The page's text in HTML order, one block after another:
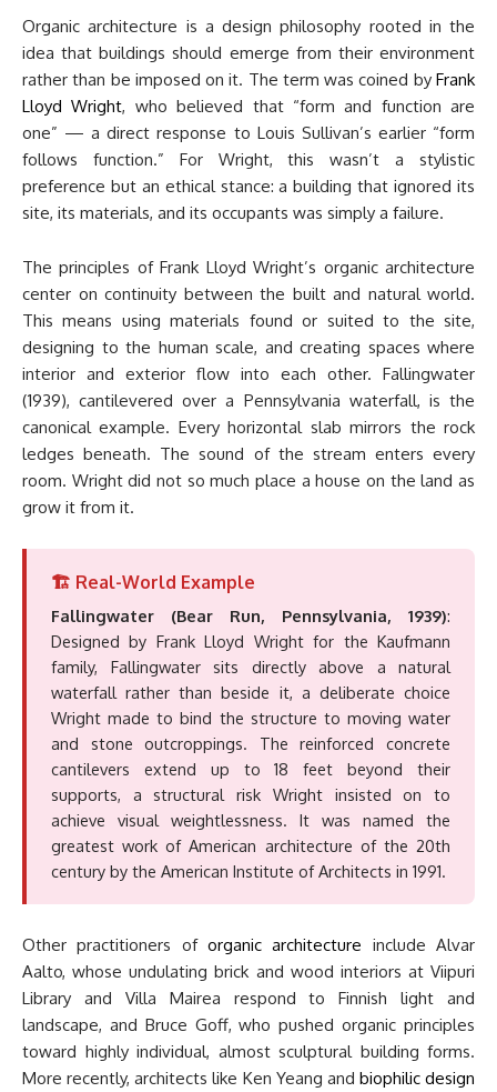
Organic architecture is a design philosophy rooted in the
idea that buildings should emerge from their environment
rather than be imposed on it. The term was coined by Frank
Lloyd Wright, who believed that “form and function are
one” — a direct response to Louis Sullivan’s earlier “form
follows function.” For Wright, this wasn’t a stylistic
preference but an ethical stance: a building that ignored its
site, its materials, and its occupants was simply a failure.
The principles of Frank Lloyd Wright’s organic architecture
center on continuity between the built and natural world.
This means using materials found or suited to the site,
designing to the human scale, and creating spaces where
interior and exterior flow into each other. Fallingwater
(1939), cantilevered over a Pennsylvania waterfall, is the
canonical example. Every horizontal slab mirrors the rock
ledges beneath. The sound of the stream enters every
room. Wright did not so much place a house on the land as
grow it from it.
🏗️ Real-World Example
Fallingwater (Bear Run, Pennsylvania, 1939):
Designed by Frank Lloyd Wright for the Kaufmann
family, Fallingwater sits directly above a natural
waterfall rather than beside it, a deliberate choice
Wright made to bind the structure to moving water
and stone outcroppings. The reinforced concrete
cantilevers extend up to 18 feet beyond their
supports, a structural risk Wright insisted on to
achieve visual weightlessness. It was named the
greatest work of American architecture of the 20th
century by the American Institute of Architects in 1991.
Other practitioners of organic architecture include Alvar
Aalto, whose undulating brick and wood interiors at Viipuri
Library and Villa Mairea respond to Finnish light and
landscape, and Bruce Goff, who pushed organic principles
toward highly individual, almost sculptural building forms.
More recently, architects like Ken Yeang and biophilic design